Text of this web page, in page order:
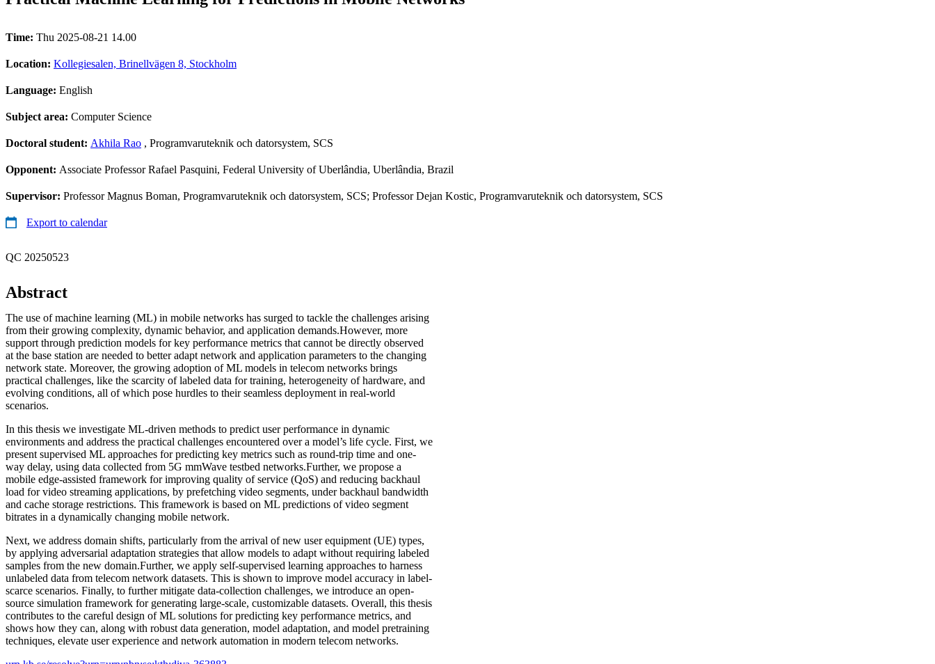
Time: Thu 2025-08-21 14.00
Location: Kollegiesalen, Brinellvägen 8, Stockholm
Language: English
Subject area: Computer Science
Doctoral student: Akhila Rao , Programvaruteknik och datorsystem, SCS
Opponent: Associate Professor Rafael Pasquini, Federal University of Uberlândia, Uberlândia, Brazil
Supervisor: Professor Magnus Boman, Programvaruteknik och datorsystem, SCS; Professor Dejan Kostic, Programvaruteknik och datorsystem, SCS
Export to calendar
QC 20250523
Abstract
The use of machine learning (ML) in mobile networks has surged to tackle the challenges arising
from their growing complexity, dynamic behavior, and application demands.However, more
support through prediction models for key performance metrics that cannot be directly observed
at the base station are needed to better adapt network and application parameters to the changing
network state. Moreover, the growing adoption of ML models in telecom networks brings
practical challenges, like the scarcity of labeled data for training, heterogeneity of hardware, and
evolving conditions, all of which pose hurdles to their seamless deployment in real-world
scenarios.
In this thesis we investigate ML-driven methods to predict user performance in dynamic
environments and address the practical challenges encountered over a model’s life cycle. First, we
present supervised ML approaches for predicting key metrics such as round-trip time and one-
way delay, using data collected from 5G mmWave testbed networks.Further, we propose a
mobile edge-assisted framework for improving quality of service (QoS) and reducing backhaul
load for video streaming applications, by prefetching video segments, under backhaul bandwidth
and cache storage restrictions. This framework is based on ML predictions of video segment
bitrates in a dynamically changing mobile network.
Next, we address domain shifts, particularly from the arrival of new user equipment (UE) types,
by applying adversarial adaptation strategies that allow models to adapt without requiring labeled
samples from the new domain.Further, we apply self-supervised learning approaches to harness
unlabeled data from telecom network datasets. This is shown to improve model accuracy in label-
scarce scenarios. Finally, to further mitigate data-collection challenges, we introduce an open-
source simulation framework for generating large-scale, customizable datasets. Overall, this thesis
contributes to the careful design of ML solutions for predicting key performance metrics, and
shows how they can, along with robust data generation, model adaptation, and model pretraining
techniques, elevate user experience and network automation in modern telecom networks.